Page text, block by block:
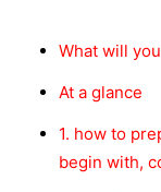
What will
At a glance
1. how to
begin with,